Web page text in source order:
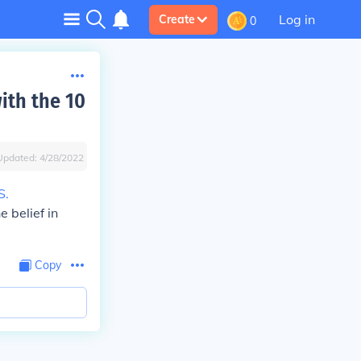
Create 0 Log in
the 10
4/28/2022
belief in
Copy